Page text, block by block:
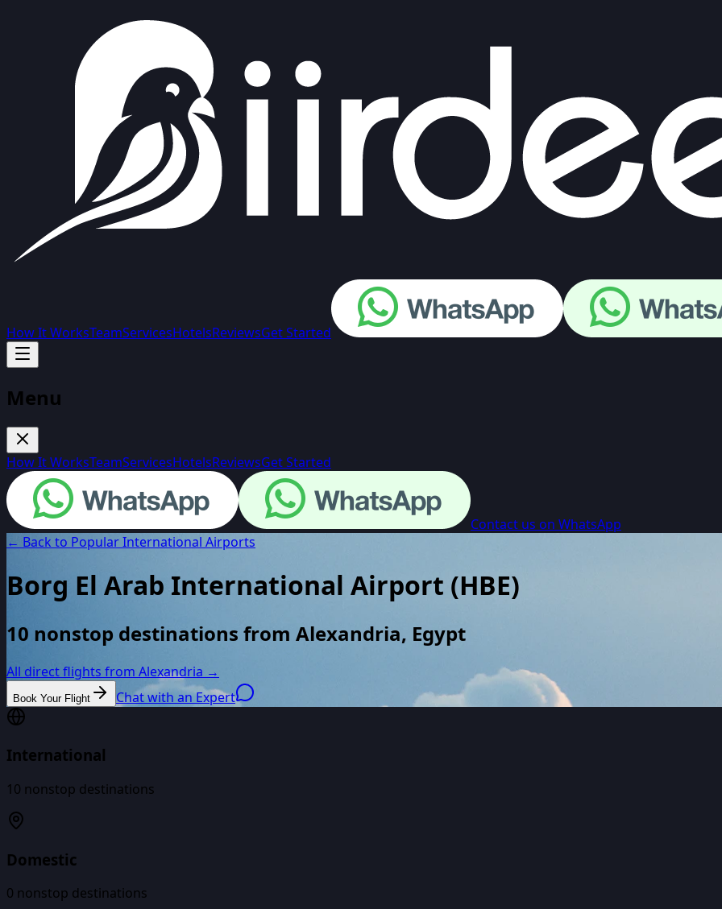
How It WorksTeamServicesHotelsReviewsGet Started
Menu
How It WorksTeamServicesHotelsReviewsGet Started
Contact us on WhatsApp
← Back to Popular International Airports
Borg El Arab International Airport (HBE)
10 nonstop destinations from Alexandria, Egypt
All direct flights from Alexandria →
Book Your Flight Chat with an Expert
International
10 nonstop destinations
Domestic
0 nonstop destinations